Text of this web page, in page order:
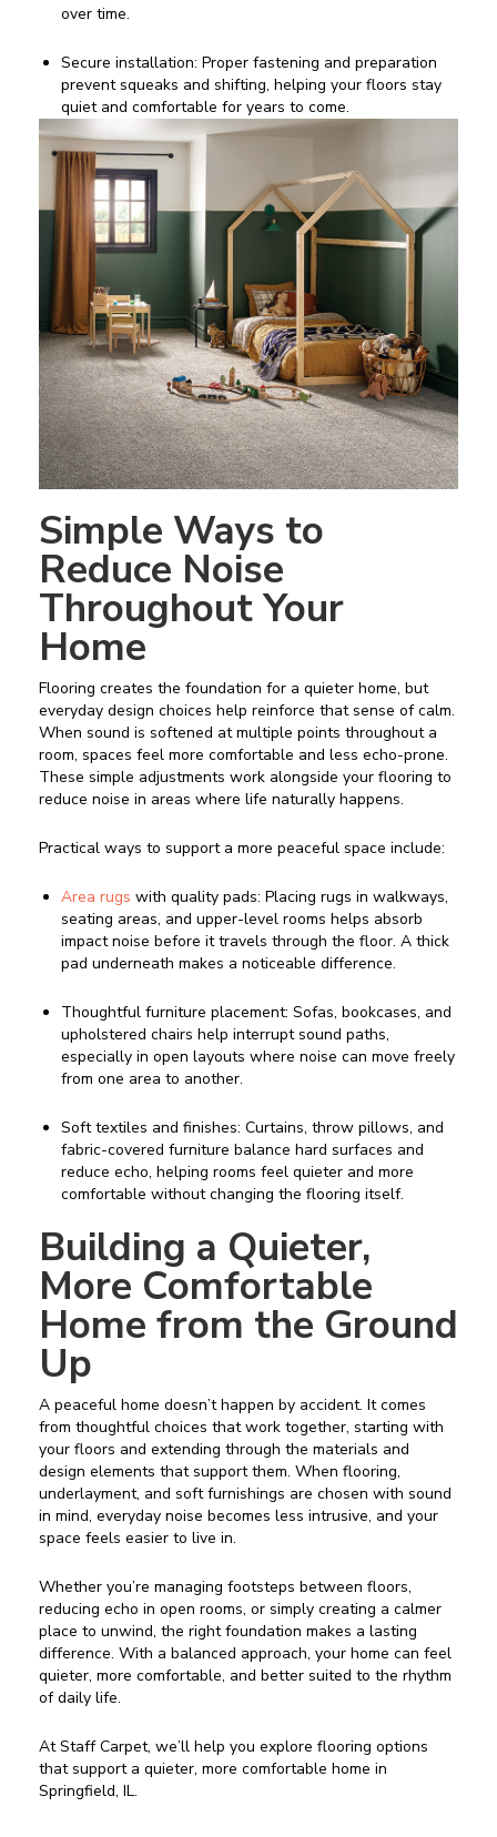
over time.
Secure installation: Proper fastening and preparation
prevent squeaks and shifting, helping your floors stay
quiet and comfortable for years to come.
Simple Ways to
Reduce Noise
Throughout Your
Home
Flooring creates the foundation for a quieter home, but
everyday design choices help reinforce that sense of calm.
When sound is softened at multiple points throughout a
room, spaces feel more comfortable and less echo-prone.
These simple adjustments work alongside your flooring to
reduce noise in areas where life naturally happens.
Practical ways to support a more peaceful space include:
Area rugs with quality pads: Placing rugs in walkways,
seating areas, and upper-level rooms helps absorb
impact noise before it travels through the floor. A thick
pad underneath makes a noticeable difference.
Thoughtful furniture placement: Sofas, bookcases, and
upholstered chairs help interrupt sound paths,
especially in open layouts where noise can move freely
from one area to another.
Soft textiles and finishes: Curtains, throw pillows, and
fabric-covered furniture balance hard surfaces and
reduce echo, helping rooms feel quieter and more
comfortable without changing the flooring itself.
Building a Quieter,
More Comfortable
Home from the Ground
Up
A peaceful home doesn’t happen by accident. It comes
from thoughtful choices that work together, starting with
your floors and extending through the materials and
design elements that support them. When flooring,
underlayment, and soft furnishings are chosen with sound
in mind, everyday noise becomes less intrusive, and your
space feels easier to live in.
Whether you’re managing footsteps between floors,
reducing echo in open rooms, or simply creating a calmer
place to unwind, the right foundation makes a lasting
difference. With a balanced approach, your home can feel
quieter, more comfortable, and better suited to the rhythm
of daily life.
At Staff Carpet, we’ll help you explore flooring options
that support a quieter, more comfortable home in
Springfield, IL.